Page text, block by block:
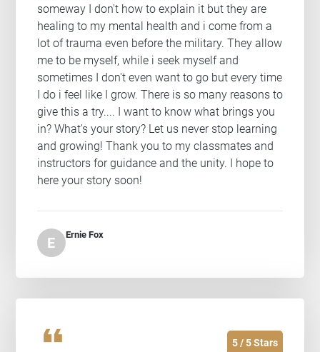
someway I don't how to explain it but they are
healing to my mental health and i come from a
lot of trauma even before the military. They allow
me to be myself, while i seek myself and
sometimes I don't even want to go but every time
I do i feel like I grow. There is so many reasons to
give this a try.... I want to know what brings you
in? What's your story? Let us never stop learning
and growing! Thank you to my classmates and
instructors for guidance and the unity. I hope to
here your story soon!
E Ernie Fox
format_quote 5 / 5 Stars